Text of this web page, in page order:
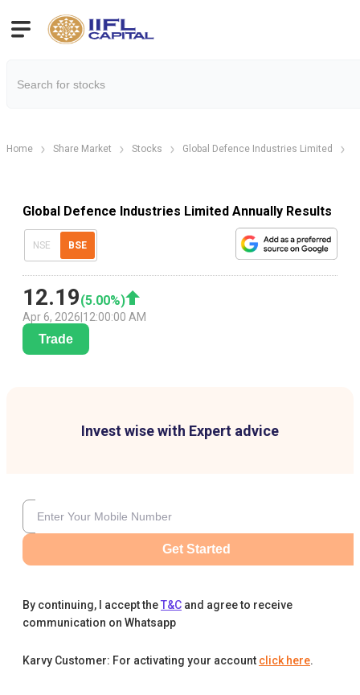
Home Share Market Stocks Global Defence Industries Limited
Global Defence Industries Limited Annually Results
NSE BSE
12.19(5.00%)
Apr 6, 2026 12:00:00 AM
Trade
Invest wise with Expert advice
Get Started
By continuing, I accept theT&C and agree to receive
communication on Whatsapp
Karvy Customer: For activating your account click here.